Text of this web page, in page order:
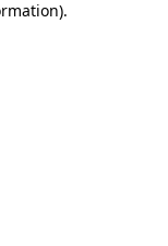
.